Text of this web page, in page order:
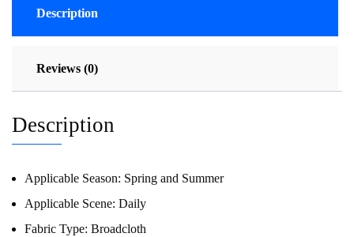
Description
Reviews (0)
Description
Applicable Season: Spring and Summer
Applicable Scene: Daily
Fabric Type: Broadcloth